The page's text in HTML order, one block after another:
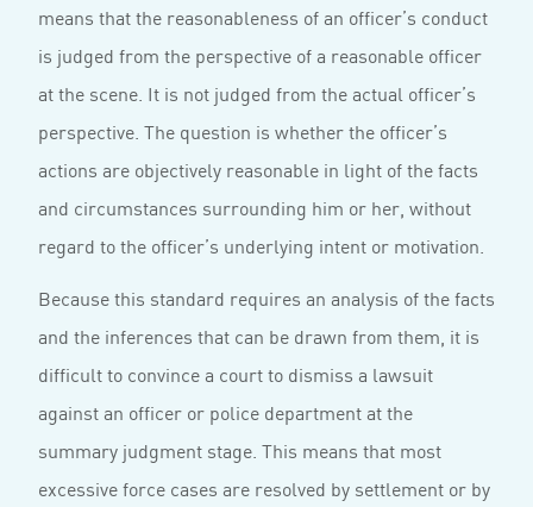
means that the reasonableness of an officer’s conduct
is judged from the perspective of a reasonable officer
at the scene. It is not judged from the actual officer’s
perspective. The question is whether the officer’s
actions are objectively reasonable in light of the facts
and circumstances surrounding him or her, without
regard to the officer’s underlying intent or motivation.
Because this standard requires an analysis of the facts
and the inferences that can be drawn from them, it is
difficult to convince a court to dismiss a lawsuit
against an officer or police department at the
summary judgment stage. This means that most
excessive force cases are resolved by settlement or by